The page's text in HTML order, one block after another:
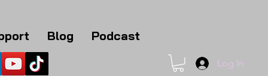
Log In
Blog Podcast